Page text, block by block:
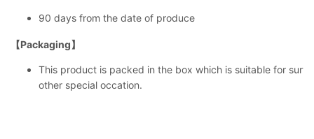
90 days from the date of produce
【Packaging】
This product is packed in the box which is suitable for
other special occation.